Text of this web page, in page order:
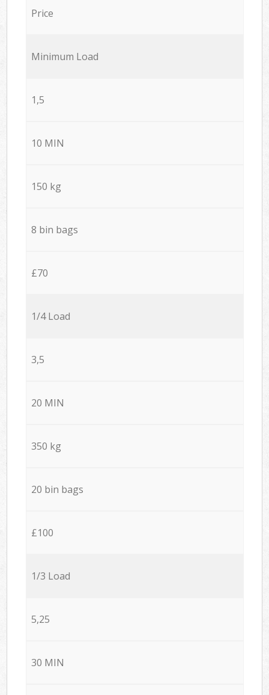
Price
Minimum Load
1,5
10 MIN
150 kg
8 bin bags
£70
1/4 Load
3,5
20 MIN
350 kg
20 bin bags
£100
1/3 Load
5,25
30 MIN